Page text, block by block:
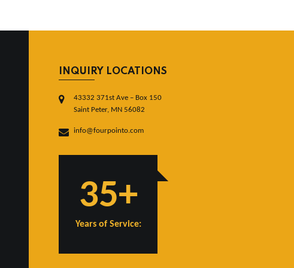
INQUIRY LOCATIONS
43332 371st Ave – Box 150
Saint Peter, MN 56082
info@fourpointo.com
35+
Years of Service: